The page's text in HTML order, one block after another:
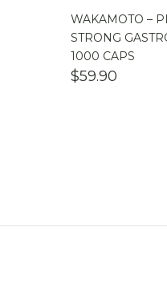
WAKAMOTO –
STRONG
1000 CAPS
$59.90